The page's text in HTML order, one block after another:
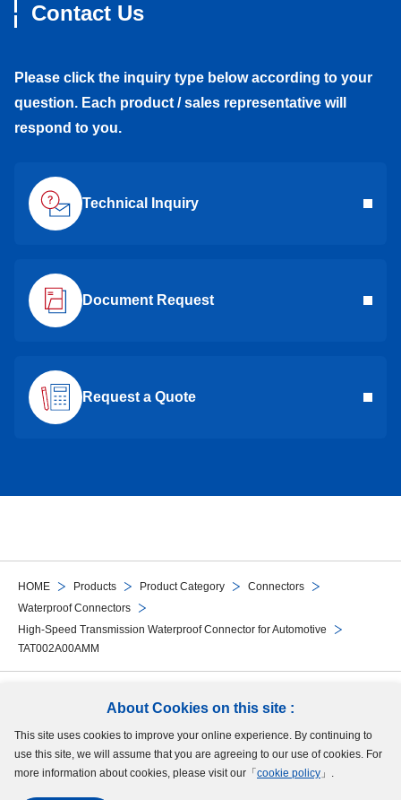
About Cookies on this site :
This site uses cookies to improve your online experience. By continuing to
use this site, we will assume that you are agreeing to our use of cookies. For
more information about cookies, please visit our「 cookie policy 」.
HOME Products Product Category
Connectors
Waterproof Connectors
High-Speed Transmission Waterproof Connector for Automotive
TAT002A00AMM
Contact Us
Please click the inquiry type below according to your
question. Each product / sales representative will
respond to you.
Technical Inquiry
Document Request
Request a Quote
Follow Us
Site Map Terms of UseProtection of Personal InformationCookie Policy
GDPR Privacy Policy